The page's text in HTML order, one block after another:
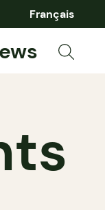
Français